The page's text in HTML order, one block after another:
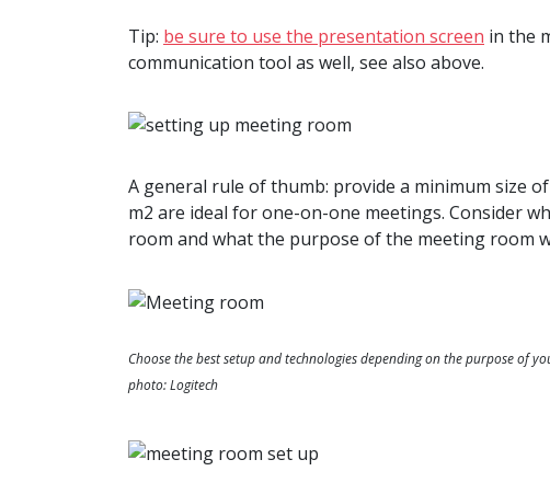
Tip: be sure to use the presentation screen in the
communication tool as well, see also above.
A general rule of thumb: provide a minimum size
m2 are ideal for one-on-one meetings. Consider
room and what the purpose of the meeting room
Choose the best setup and technologies depending on the purpose of
photo: Logitech